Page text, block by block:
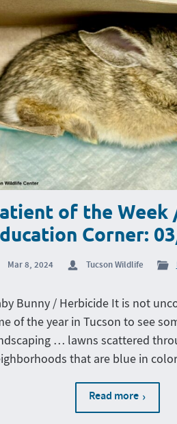
of the Week
Corner:
Mar 8, 2024 Tucson Wildlife
Bunny / Herbicide It is not
of the year in Tucson to see
… lawns scattered
that are blue in
Read more